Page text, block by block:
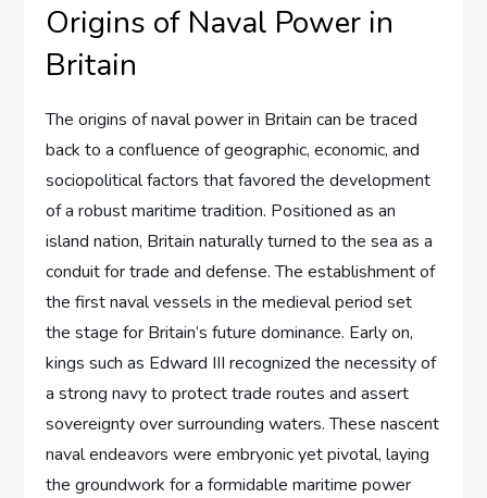
Origins of Naval Power in
Britain
The origins of naval power in Britain can be traced
back to a confluence of geographic, economic, and
sociopolitical factors that favored the development
of a robust maritime tradition. Positioned as an
island nation, Britain naturally turned to the sea as a
conduit for trade and defense. The establishment of
the first naval vessels in the medieval period set
the stage for Britain’s future dominance. Early on,
kings such as Edward III recognized the necessity of
a strong navy to protect trade routes and assert
sovereignty over surrounding waters. These nascent
naval endeavors were embryonic yet pivotal, laying
the groundwork for a formidable maritime power